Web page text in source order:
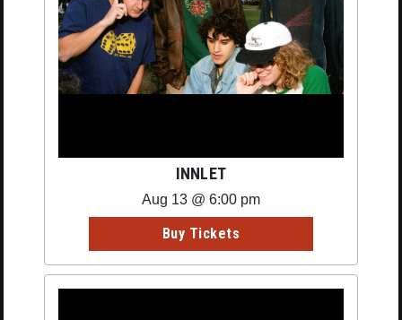
INNLET
Aug 13 @ 6:00 pm
Buy Tickets